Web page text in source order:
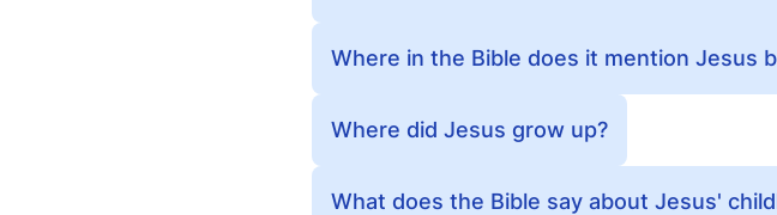
Where in the Bible does it mention Jesus
Where did Jesus grow up?
What does the Bible say about Jesus'